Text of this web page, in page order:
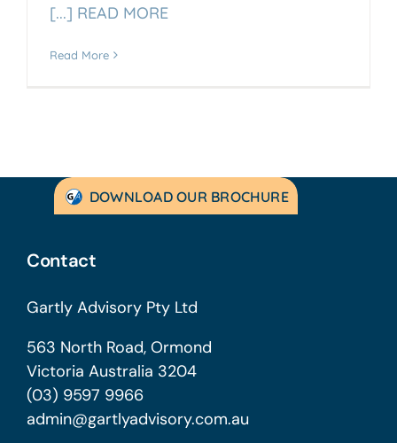
[...] READ MORE
Read More
DOWNLOAD OUR BROCHURE
Contact
Gartly Advisory Pty Ltd
563 North Road, Ormond
Victoria Australia 3204
(03) 9597 9966
admin@gartlyadvisory.com.au